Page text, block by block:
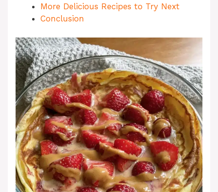
More Delicious Recipes to Try Next
Conclusion